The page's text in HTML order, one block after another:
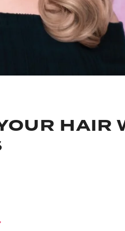
HAIR